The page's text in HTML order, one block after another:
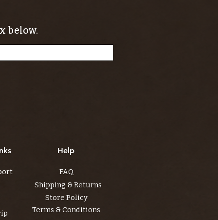
below.
Help
FAQ
Shipping & Returns
Store Policy
Terms & Conditions